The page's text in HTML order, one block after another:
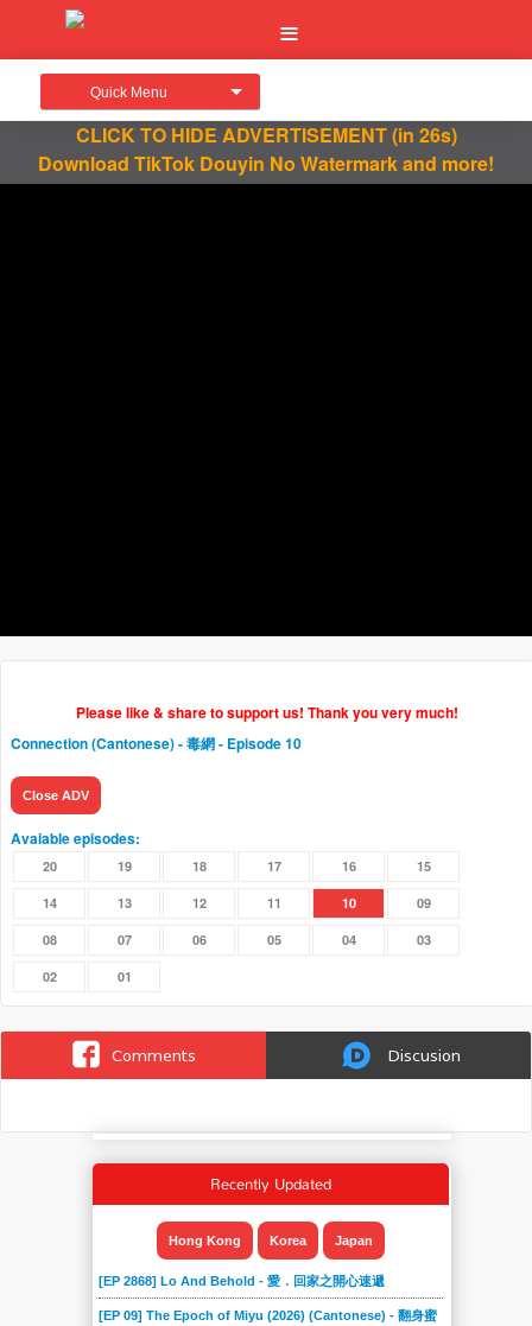
Quick Menu
CLICK TO HIDE ADVERTISEMENT(in 26s)
Download TikTok Douyin No Watermark and more!
Please like & share to support us! Thank you very much!
Connection (Cantonese) - 毒網- Episode 10
Close ADV
Avaiable episodes:
20 19 18 17 16 15
14 13 12 11 10 09
08 07 06 05 04 03
02 01
Comments Discusion
Recently Updated
Hong Kong Korea Japan
[EP 2868] Lo And Behold - 愛．回家之開心速遞
[EP 09] The Epoch of Miyu (2026) (Cantonese) - 翻身蜜